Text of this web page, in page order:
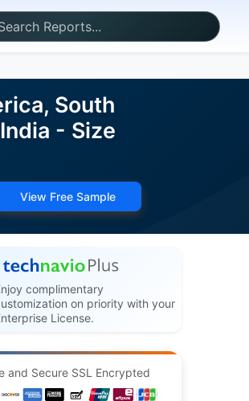
South
- Size
View Free Sample
complimentary
on priority with your
License.
and Secure SSL Encrypted